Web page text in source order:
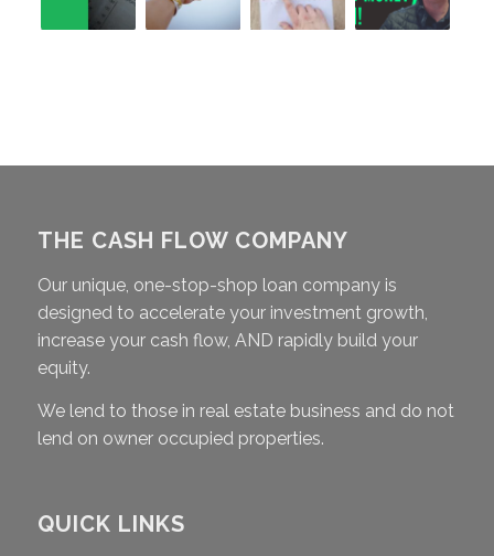
THE CASH FLOW COMPANY
Our unique, one-stop-shop loan company is
designed to accelerate your investment growth,
increase your cash flow, AND rapidly build your
equity.
We lend to those in real estate business and do not
lend on owner occupied properties.
QUICK LINKS